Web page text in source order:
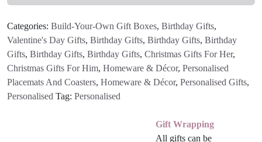
Categories: Build-Your-Own Gift Boxes, Birthday Gifts,
Valentine's Day Gifts, Birthday Gifts, Birthday Gifts, Birthday
Gifts, Birthday Gifts, Birthday Gifts, Christmas Gifts For Her,
Christmas Gifts For Him, Homeware & Décor, Personalised
Placemats And Coasters, Homeware & Décor, Personalised Gifts,
Personalised Tag: Personalised
Gift Wrapping
All gifts can be